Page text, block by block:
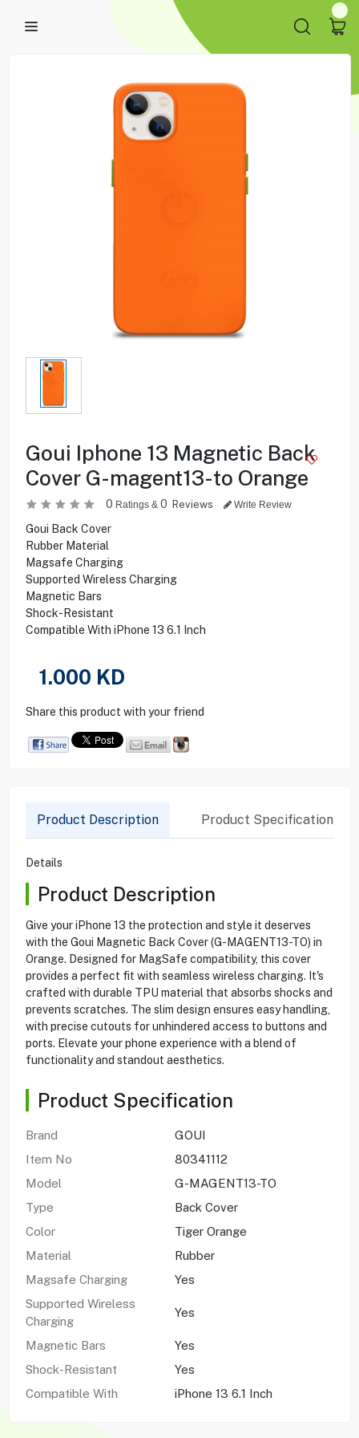
Goui Iphone 13 Magnetic Back
Cover G-magent13-to Orange
0 Ratings & 0 Reviews Write Review
Goui Back Cover
Rubber Material
Magsafe Charging
Supported Wireless Charging
Magnetic Bars
Shock-Resistant
Compatible With iPhone 13 6.1 Inch
1.000 KD
Share this product with your friend
Product Description Product Specification
Details
Product Description
Give your iPhone 13 the protection and style it deserves
with the Goui Magnetic Back Cover (G-MAGENT13-TO) in
Orange. Designed for MagSafe compatibility, this cover
provides a perfect fit with seamless wireless charging. It's
crafted with durable TPU material that absorbs shocks and
prevents scratches. The slim design ensures easy handling,
with precise cutouts for unhindered access to buttons and
ports. Elevate your phone experience with a blend of
functionality and standout aesthetics.
Product Specification
Brand
GOUI
Item No
80341112
Model
G-MAGENT13-TO
Type
Back Cover
Color
Tiger Orange
Material
Rubber
Magsafe Charging
Yes
Supported Wireless
Charging
Yes
Magnetic Bars
Yes
Shock-Resistant
Yes
Compatible With
iPhone 13 6.1 Inch